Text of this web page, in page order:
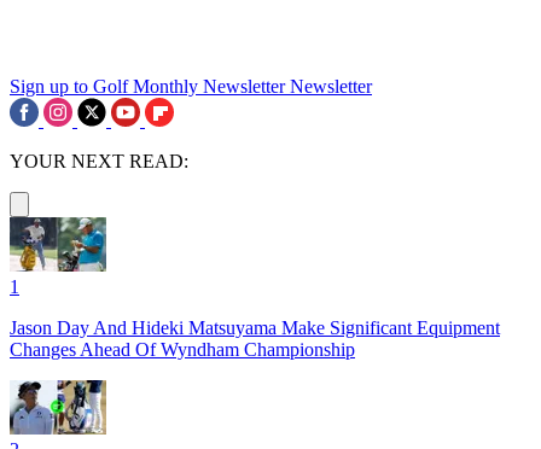
Sign up to Golf Monthly Newsletter Newsletter
YOUR NEXT READ:
1
Jason Day And Hideki Matsuyama Make Significant Equipment
Changes Ahead Of Wyndham Championship